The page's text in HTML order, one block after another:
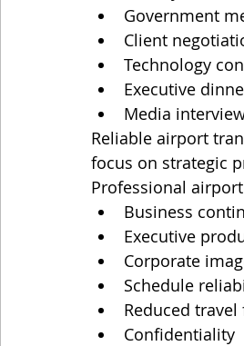
Government
Client
Technology
Executive
Media
Reliable airport
focus on strategic
Professional
Business
Executive
Corporate
Schedule
Reduced
Confidentiality